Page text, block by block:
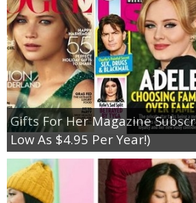
Gifts For Her Magazine
Low As $4.95 Per Year!)